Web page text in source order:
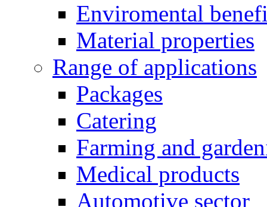
Enviromental
Material properties
Range of applications
Packages
Catering
Farming and
Medical products
Automotive sector